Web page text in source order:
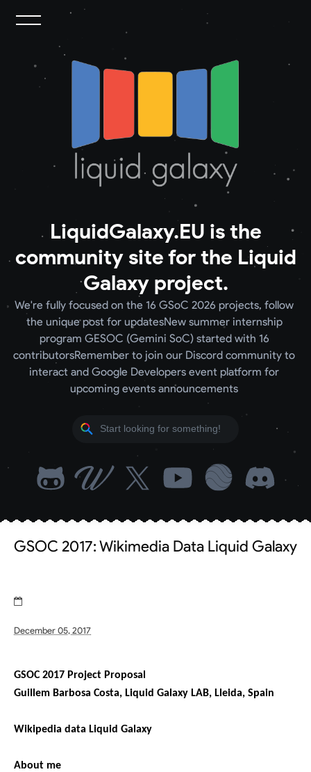
LiquidGalaxy.EU is the
community site for the Liquid
Galaxy project.
We're fully focused on the 16 GSoC 2026 projects, follow
the unique post for updatesNew summer internship
program GESOC (Gemini SoC) started with 16
contributorsRemember to join our Discord community to
interact and Google Developers event platform for
upcoming events announcements
GSOC 2017: Wikimedia Data Liquid Galaxy
December 05, 2017
GSOC 2017 Project Proposal
Guillem Barbosa Costa, Liquid Galaxy LAB, Lleida, Spain
Wikipedia data Liquid Galaxy
About me